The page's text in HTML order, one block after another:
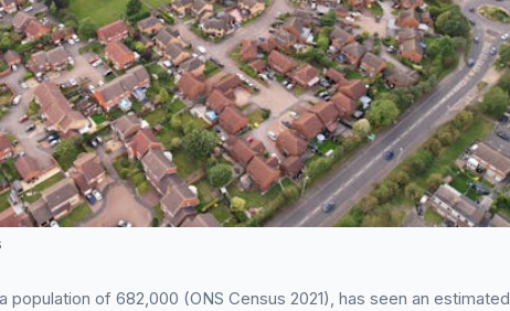
population of 682,000 (ONS Census 2021), has seen an estimated